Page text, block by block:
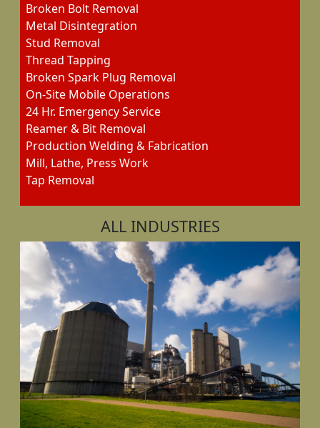
Broken Bolt Removal
Metal Disintegration
Stud Removal
Thread Tapping
Broken Spark Plug Removal
On-Site Mobile Operations
24 Hr. Emergency Service
Reamer & Bit Removal
Production Welding & Fabrication
Mill, Lathe, Press Work
Tap Removal
ALL INDUSTRIES